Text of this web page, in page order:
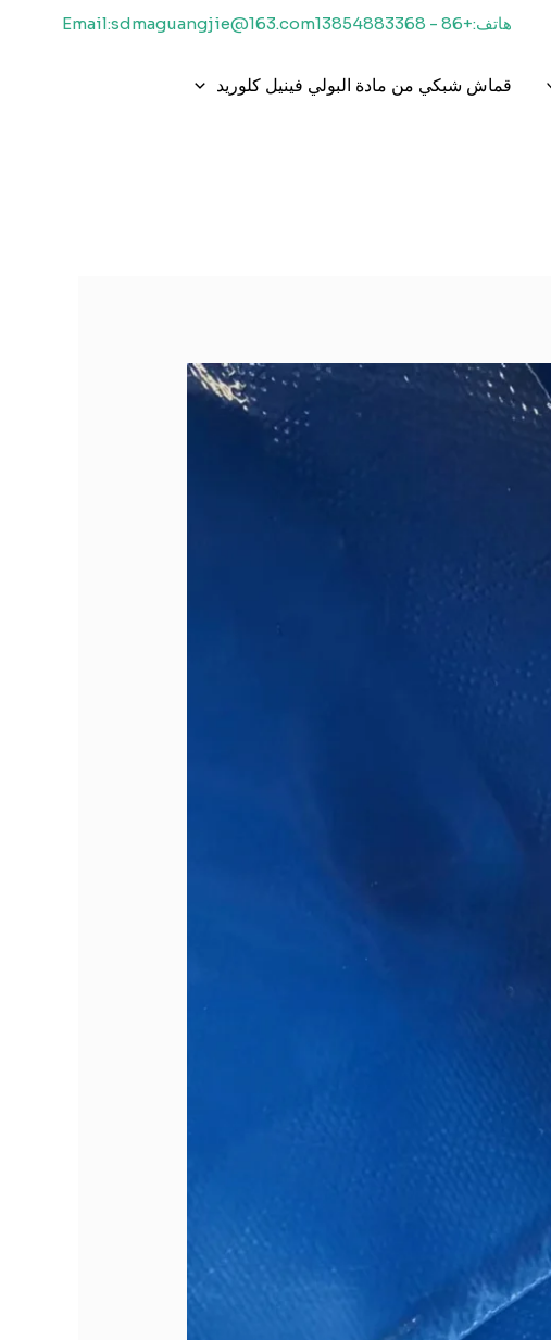
هاتف:+86 - 13854883368 Email:sdmaguangjie@163.com
قماش شبكي من مادة البولي فينيل كلوريد